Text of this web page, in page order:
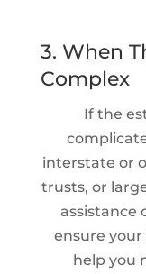
3. When
Complex
If the
interstate or
trusts, or
assistance
ensure
help you